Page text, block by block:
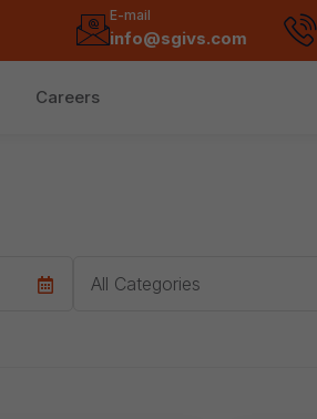
E-mail
info@sgivs.com
Careers
All Categories